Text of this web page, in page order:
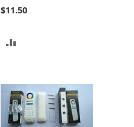
$11.50
COMPARE